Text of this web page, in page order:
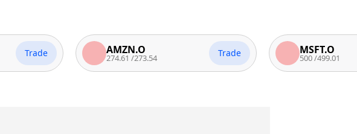
Trade AMZN.O
274.61 /273.54 Trade MSFT.O
500 499.01